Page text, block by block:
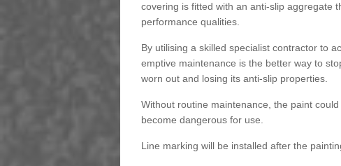
covering is fitted with an anti-slip aggregate
performance qualities.
By utilising a skilled specialist contractor to
emptive maintenance is the better way to
worn out and losing its anti-slip properties.
Without routine maintenance, the paint
become dangerous for use.
Line marking will be installed after the